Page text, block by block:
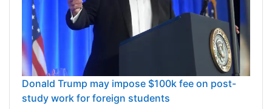
Donald Trump may impose $100k fee on post-
study work for foreign students